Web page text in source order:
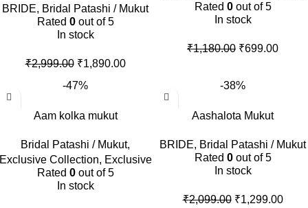
BRIDE, Bridal Patashi / Mukut
Rated 0out of 5
In stock
₹2,999.00 ₹1,890.00
Rated 0out of 5
In stock
₹1,180.00 ₹699.00
-47%
Aam kolka mukut
Bridal Patashi / Mukut,
Collection, Exclusive
Rated 0out of 5
In stock
-38%
Aashalota Mukut
BRIDE, Bridal Patashi / Mukut
Rated 0out of 5
In stock
₹2,099.00 ₹1,299.00